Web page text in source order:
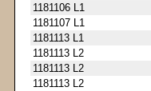
1181106 L1
1181107 L1
1181113 L1
1181113 L2
1181113 L2
1181113 L2